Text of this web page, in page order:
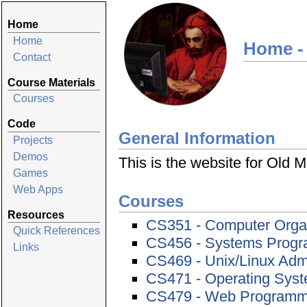
Home
Home
Contact
Course Materials
Courses
Code
Projects
Demos
Games
Web Apps
Resources
Quick References
Links
Home
General Information
This is the website for Old
Courses
CS351 - Computer
CS456 - Systems
CS469 - Unix/Linux
CS471 - Operating
CS479 - Web